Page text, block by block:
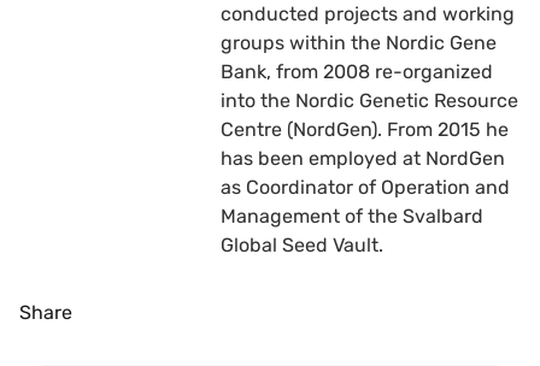
conducted projects and working
groups within the Nordic Gene
Bank, from 2008 re-organized
into the Nordic Genetic Resource
Centre (NordGen). From 2015 he
has been employed at NordGen
as Coordinator of Operation and
Management of the Svalbard
Global Seed Vault.
Share